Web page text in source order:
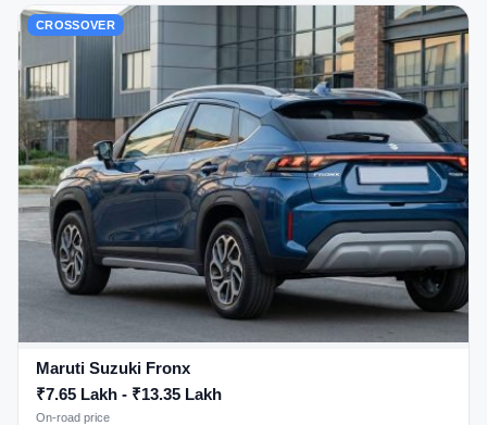
CROSSOVER
Maruti Suzuki Fronx
₹7.65 Lakh - ₹13.35 Lakh
On-road price